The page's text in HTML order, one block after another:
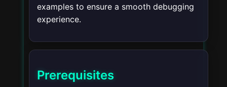
examples to ensure a smooth debugging
experience.
Prerequisites